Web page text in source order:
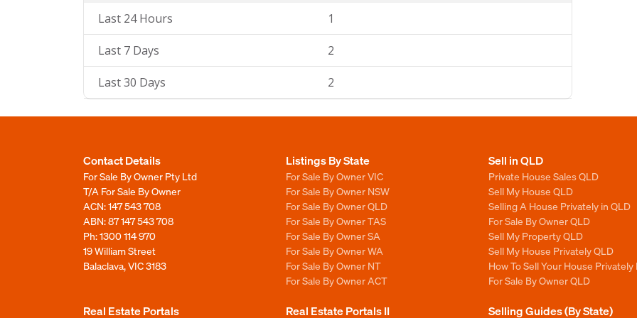
Last 24 Hours 1
Last 7 Days 2
Last 30 Days 2
Contact Details
For Sale By Owner Pty Ltd
T/A For Sale By Owner
ACN: 147 543 708
ABN: 87 147 543 708
Ph:1300 114 970
19 William Street
Balaclava, VIC 3183
Listings By State
For Sale By Owner VIC
For Sale By Owner NSW
For Sale By Owner QLD
For Sale By Owner TAS
For Sale By Owner SA
For Sale By Owner WA
For Sale By Owner NT
For Sale By Owner ACT
Sell in QLD
Private House Sales QLD
Sell My House QLD
Selling A House Privately in QLD
For Sale By Owner QLD
Sell My Property QLD
Sell My House Privately QLD
How To Sell Your House Privately
For Sale By Owner QLD
Real Estate Portals Real Estate Portals II Selling Guides (By State)